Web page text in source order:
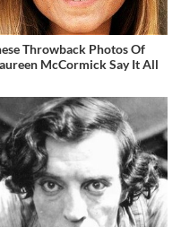
Throwback Photos Of
McCormick Say It All